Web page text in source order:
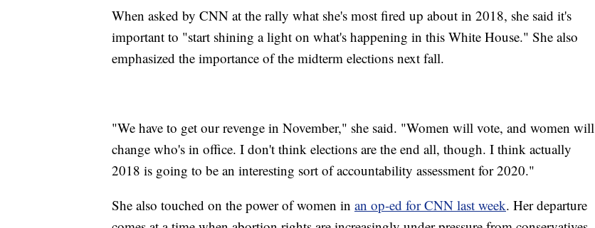
When asked by CNN at the rally what she's most fired up about in 2018, she said it's
important to "start shining a light on what's happening in this White House." She also
emphasized the importance of the midterm elections next fall.
"We have to get our revenge in November," she said. "Women will vote, and women will
change who's in office. I don't think elections are the end all, though. I think actually
2018 is going to be an interesting sort of accountability assessment for 2020."
She also touched on the power of women in an op-ed for CNN last week. Her departure